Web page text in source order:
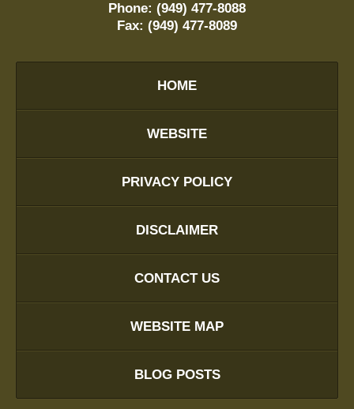
Phone: (949) 477-8088
Fax: (949) 477-8089
HOME
WEBSITE
PRIVACY POLICY
DISCLAIMER
CONTACT US
WEBSITE MAP
BLOG POSTS